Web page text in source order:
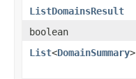
ListDomainsResult
boolean
List<DomainSummary>